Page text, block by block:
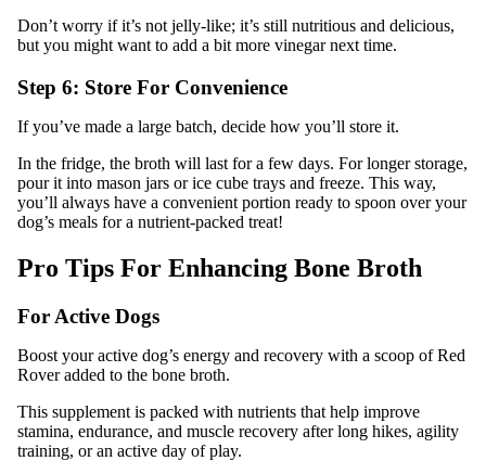
Don’t worry if it’s not jelly-like; it’s still nutritious and delicious,
but you might want to add a bit more vinegar next time.
Step 6: Store For Convenience
If you’ve made a large batch, decide how you’ll store it.
In the fridge, the broth will last for a few days. For longer storage,
pour it into mason jars or ice cube trays and freeze. This way,
you’ll always have a convenient portion ready to spoon over your
dog’s meals for a nutrient-packed treat!
Pro Tips For Enhancing Bone Broth
For Active Dogs
Boost your active dog’s energy and recovery with a scoop of Red
Rover added to the bone broth.
This supplement is packed with nutrients that help improve
stamina, endurance, and muscle recovery after long hikes, agility
training, or an active day of play.